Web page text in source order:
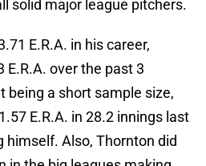
solid major league pitchers.
E.R.A. in his career,
E.R.A. over the past 3
being a short sample size,
E.R.A. in 28.2 innings last
himself. Also, Thornton did